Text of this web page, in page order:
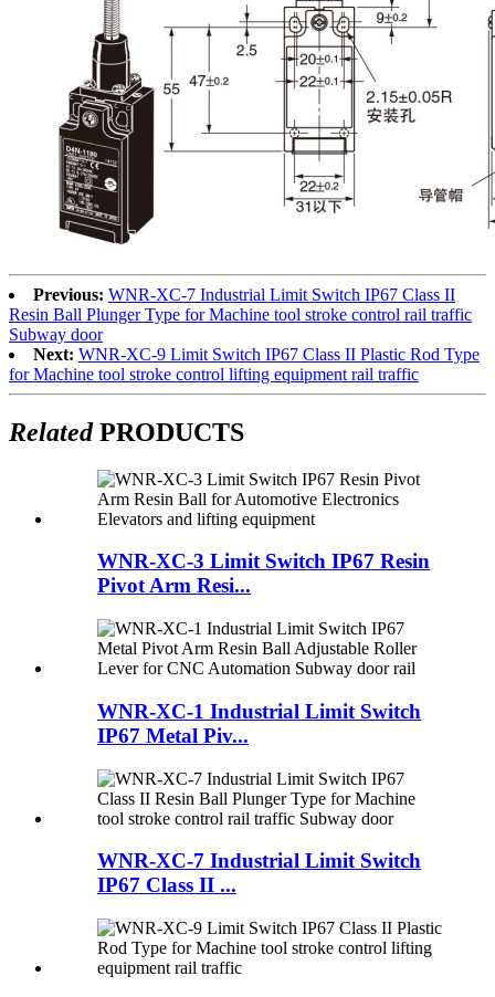
Previous: WNR-XC-7 Industrial Limit Switch IP67 Class II
Resin Ball Plunger Type for Machine tool stroke control rail traffic
Subway door
Next: WNR-XC-9 Limit Switch IP67 Class II Plastic Rod Type
for Machine tool stroke control lifting equipment rail traffic
RelatedPRODUCTS
WNR-XC-3 Limit Switch IP67 Resin
Pivot Arm Resi...
WNR-XC-1 Industrial Limit Switch
IP67 Metal Piv...
WNR-XC-7 Industrial Limit Switch
IP67 Class II ...